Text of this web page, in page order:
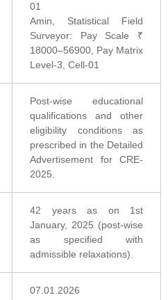
01
Amin, Statistical Field
Surveyor: Pay Scale ₹
18000–56900, Pay Matrix
Level-3, Cell-01
Post-wise educational
qualifications and other
eligibility conditions as
prescribed in the Detailed
Advertisement for CRE-
2025.
42 years as on 1st
January, 2025 (post-wise
as specified with
admissible relaxations).
07.01.2026